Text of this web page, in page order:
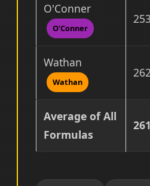
O'Conner
O'Conner
Wathan
Wathan
Average of All
Formulas